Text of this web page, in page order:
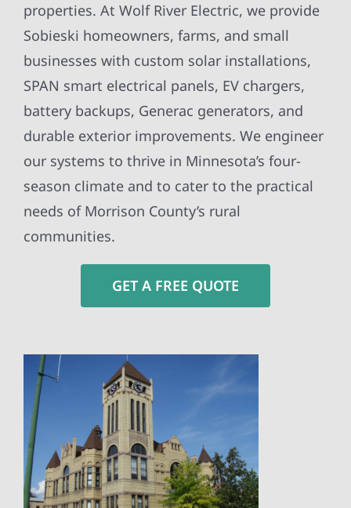
properties. At Wolf River Electric, we provide
Sobieski homeowners, farms, and small
businesses with custom solar installations,
SPAN smart electrical panels, EV chargers,
battery backups, Generac generators, and
durable exterior improvements. We engineer
our systems to thrive in Minnesota’s four-
season climate and to cater to the practical
needs of Morrison County’s rural
communities.
GET A FREE QUOTE